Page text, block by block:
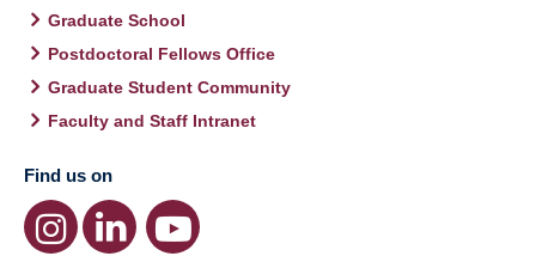
Graduate School
Postdoctoral Fellows Office
Graduate Student Community
Faculty and Staff Intranet
Find us on